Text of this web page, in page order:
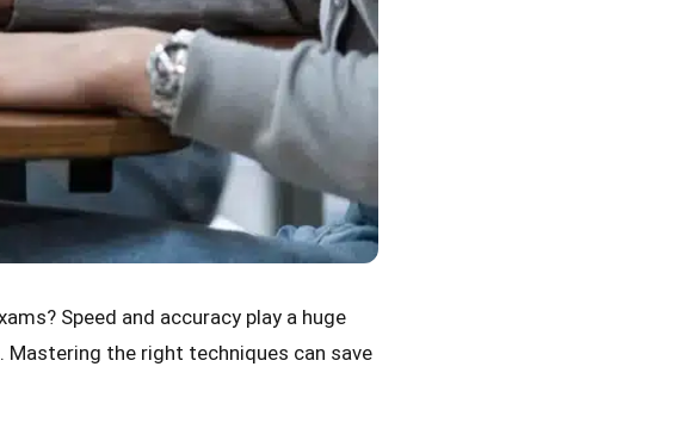
Speed and accuracy play a huge
the right techniques can save